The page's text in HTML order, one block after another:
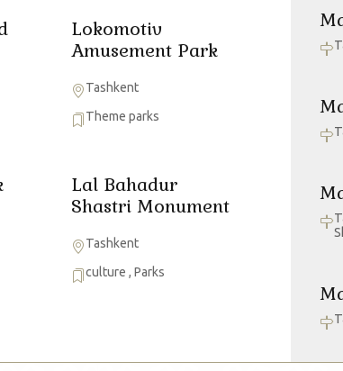
Lokomotiv
Amusement Park
Tashkent
Theme parks
Lal Bahadur
Shastri Monument
Tashkent
culture , Parks